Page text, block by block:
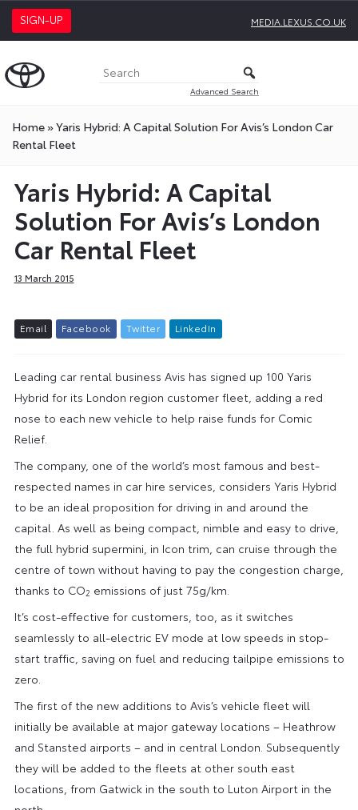
SIGN-UP MEDIA.LEXUS.CO.UK
Advanced Search
Home»Yaris Hybrid: A Capital Solution For Avis’s London Car
Rental Fleet
Yaris Hybrid: A Capital
Solution For Avis’s London
Car Rental Fleet
13 March 2015
Email Facebook Twitter L inkedIn
Leading car rental business Avis has signed up 100 Yaris
Hybrid for its London region customer fleet, adding a red
nose to each new vehicle to help raise funds for Comic
Relief.
The company, one of the world’s most famous and best-
respected names in car hire services, considers Yaris Hybrid
to be an ideal proposition for driving in and around the
capital. As well as being compact, nimble and easy to drive,
the full hybrid supermini, in Icon trim, can cruise through the
centre of town without having to pay the congestion charge,
thanks to CO2 emissions of just 75g/km.
It’s cost-effective for customers, too, as it switches
seamlessly to all-electric EV mode at low speeds in stop-
start traffic, saving on fuel and reducing tailpipe emissions to
zero.
The first of the new additions to Avis’s vehicle fleet will
initially be available at major gateway locations – Heathrow
and Stansted airports – and in central London. Subsequently
they will be added to the fleets at other south east
locations, from Gatwick in the south to Luton Airport in the